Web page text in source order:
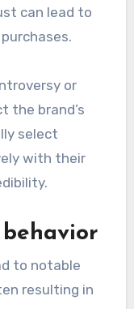
brand
celebrity.
brands as
aligns
can lead to
or
select
with their